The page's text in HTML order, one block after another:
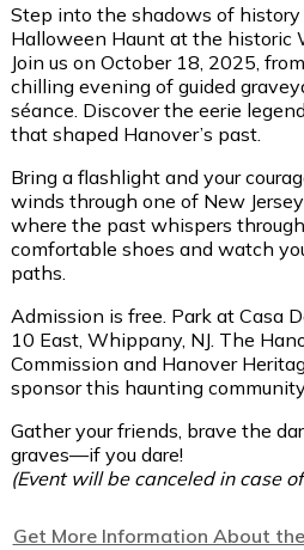
Step into the shadows of
Halloween Haunt at the historic
Join us on October 18, 2025,
chilling evening of guided
séance. Discover the eerie
that shaped Hanover’s past.
Bring a flashlight and your
winds through one of New
where the past whispers
comfortable shoes and watch
paths.
Admission is free. Park at Casa
10 East, Whippany, NJ. The
Commission and Hanover
sponsor this haunting
Gather your friends, brave the
graves—if you dare!
(Event will be canceled in case
Get More Information About